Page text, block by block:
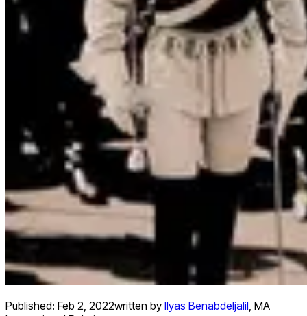
Published: Feb 2, 2022written by Ilyas Benabdeljalil, MA